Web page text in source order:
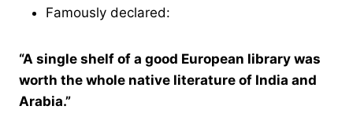
Famously declared:
“A single shelf of a good European library was
worth the whole native literature of India and
Arabia.”